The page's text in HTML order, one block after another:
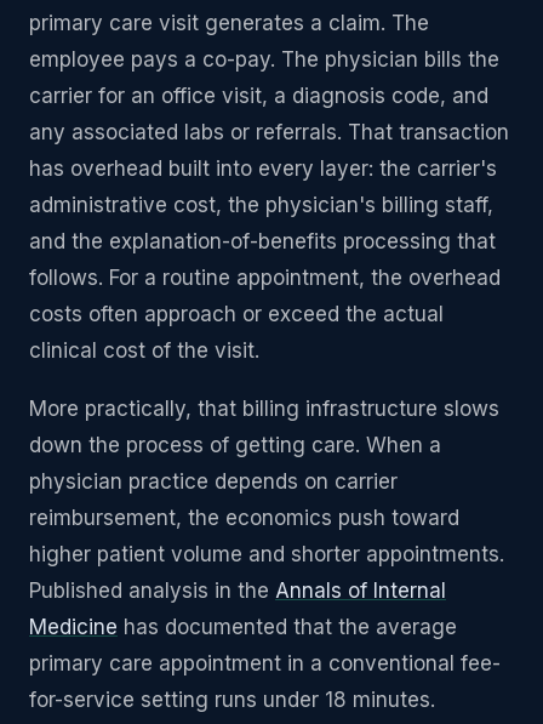
primary care visit generates a claim. The
employee pays a co-pay. The physician bills the
carrier for an office visit, a diagnosis code, and
any associated labs or referrals. That transaction
has overhead built into every layer: the carrier's
administrative cost, the physician's billing staff,
and the explanation-of-benefits processing that
follows. For a routine appointment, the overhead
costs often approach or exceed the actual
clinical cost of the visit.
More practically, that billing infrastructure slows
down the process of getting care. When a
physician practice depends on carrier
reimbursement, the economics push toward
higher patient volume and shorter appointments.
Published analysis in the Annals of Internal
Medicine has documented that the average
primary care appointment in a conventional fee-
for-service setting runs under 18 minutes.